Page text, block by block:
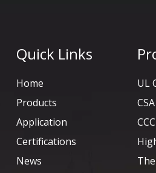
Quick Links
Home
Products
Application
Certifications
News
UL